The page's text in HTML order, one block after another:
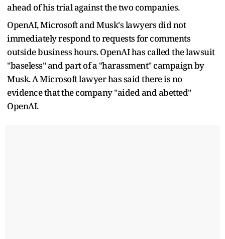
ahead of his trial against the two companies.
OpenAI, Microsoft and Musk's lawyers did not
immediately respond to requests for comments
outside business hours. OpenAI has called the lawsuit
"baseless" and part of a "harassment" campaign by
Musk. A Microsoft lawyer has said there is no
evidence that the company "aided and abetted"
OpenAI.